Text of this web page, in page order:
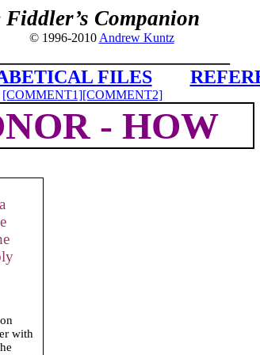
Fiddler’s Companion
© 1996-2010 Andrew Kuntz
FILES
[COMMENT1][COMMENT2]
- HOW
with